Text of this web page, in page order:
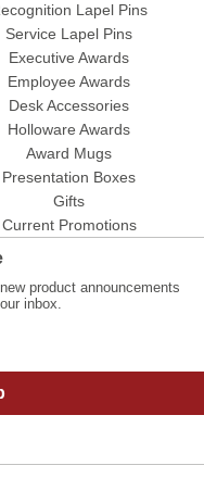
Lapel Pins
Service Lapel Pins
Executive Awards
Employee Awards
Desk Accessories
Holloware Awards
Award Mugs
Presentation Boxes
Gifts
Current Promotions
product announcements
inbox.